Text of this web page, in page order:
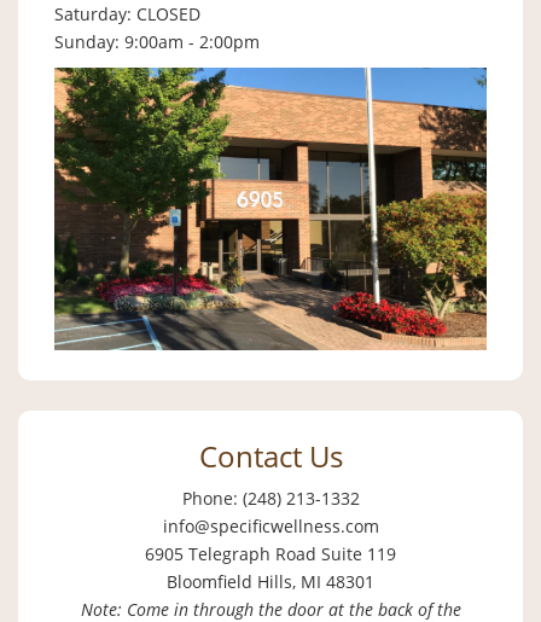
Saturday: CLOSED
Sunday: 9:00am - 2:00pm
Contact Us
Phone: (248) 213-1332
info@specificwellness.com
6905 Telegraph Road Suite 119
Bloomfield Hills, MI 48301
Note: Come in through the door at the back of the